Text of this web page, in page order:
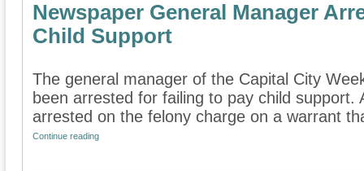
Newspaper General Manager
Child Support
The general manager of the Capital City
been arrested for failing to pay child support.
arrested on the felony charge on a warrant
Continue reading